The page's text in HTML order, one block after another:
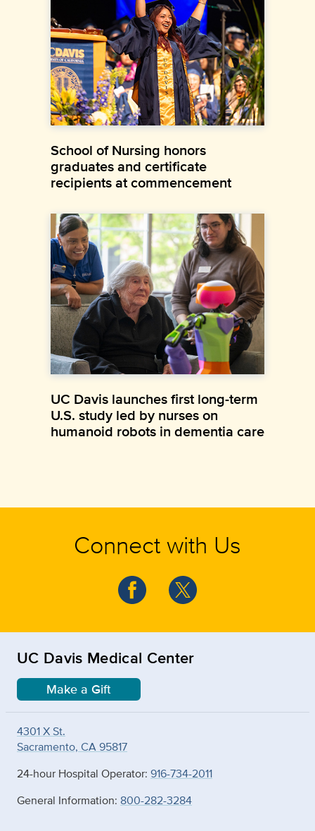
School of Nursing honors
graduates and certificate
recipients at commencement
UC Davis launches first long-term
U.S. study led by nurses on
humanoid robots in dementia care
Connect with Us
UC Davis Medical Center
Make a Gift
4301 X St.
Sacramento, CA 95817
24-hour Hospital Operator: 916-734-2011
General Information: 800-282-3284